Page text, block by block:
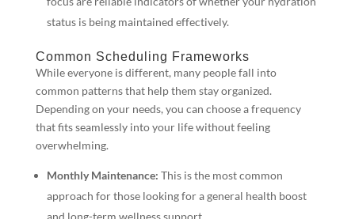
status is being maintained effectively.
Common Scheduling Frameworks
While everyone is different, many people fall into
common patterns that help them stay organized.
Depending on your needs, you can choose a frequency
that fits seamlessly into your life without feeling
overwhelming.
Monthly Maintenance: This is the most common
approach for those looking for a general health boost
and long-term wellness support.